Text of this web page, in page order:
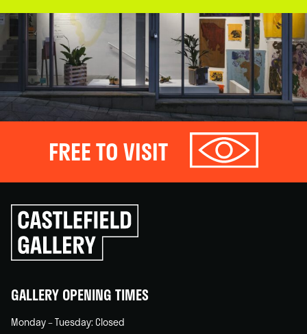
FREE TO VISIT
Click
to
go
back
GALLERY OPENING TIMES
Monday – Tuesday: Closed